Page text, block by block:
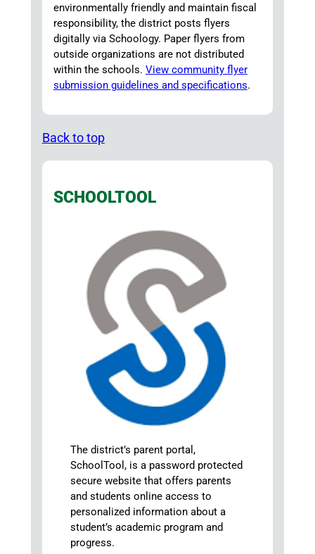
environmentally friendly and maintain fiscal
responsibility, the district posts flyers
digitally via Schoology. Paper flyers from
outside organizations are not distributed
within the schools. View community flyer
submission guidelines and specifications.
Back to top
SCHOOLTOOL
The district’s parent portal,
SchoolTool, is a password protected
secure website that offers parents
and students online access to
personalized information about a
student’s academic program and
progress.